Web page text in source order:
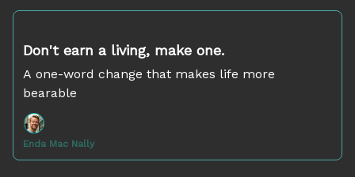
Don't earn a living, make one.
A one-word change that makes life more
bearable
Enda Mac Nally